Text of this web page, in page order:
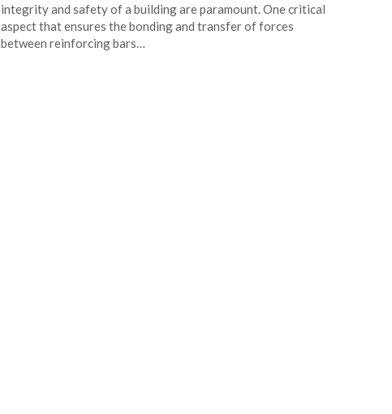
integrity and safety of a building are paramount. One critical
aspect that ensures the bonding and transfer of forces
between reinforcing bars…